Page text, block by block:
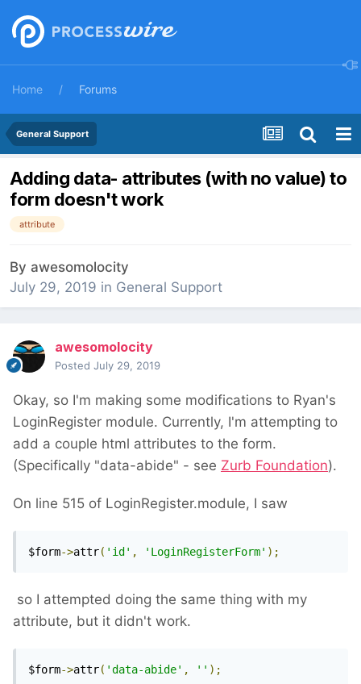
Home Forums
General Support
Adding data- attributes (with no value) to
form doesn't work
attribute
By awesomolocity
July 29, 2019 in General Support
awesomolocity
Posted July 29, 2019
Okay, so I'm making some modifications to Ryan's
LoginRegister module. Currently, I'm attempting to
add a couple html attributes to the form.
(Specifically "data-abide" - see Zurb Foundation).
On line 515 of LoginRegister.module, I saw
$form->attr( 'id' , 'LoginRegisterForm' );
so I attempted doing the same thing with my
attribute, but it didn't work.
$form->attr( 'data-abide' , '' );